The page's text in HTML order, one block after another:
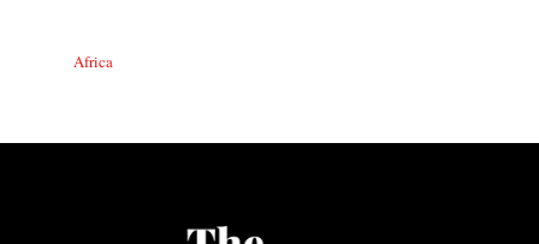
Africa